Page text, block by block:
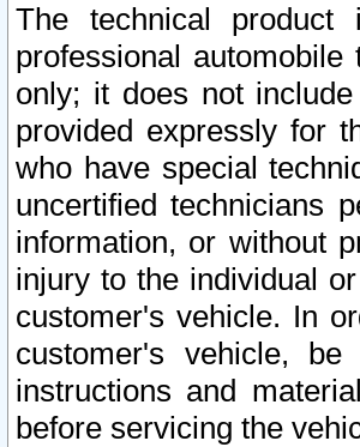
The technical
professional
only; it does not
provided expressly for
who have special
uncertified technicians
information, or without
injury to the individual
customer's vehicle. In
customer's vehicle,
instructions and
before servicing the